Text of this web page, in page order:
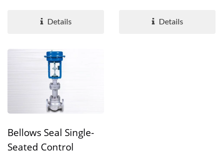
Details
Details
Bellows Seal Single-
Seated Control